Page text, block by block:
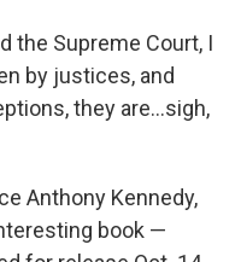
the Supreme Court, I
by justices, and
they are…sigh,
Anthony Kennedy,
book —